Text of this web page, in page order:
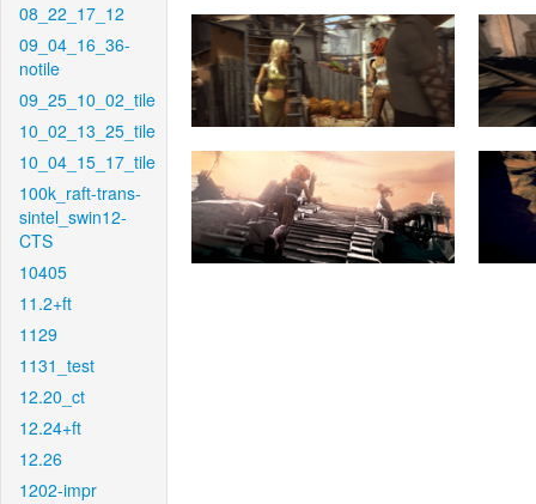
08_22_17_12
09_04_16_36-
notile
09_25_10_02_tile
10_02_13_25_tile
10_04_15_17_tile
100k_raft-trans-
sintel_swin12-
CTS
10405
11.2+ft
1129
1131_test
12.20_ct
12.24+ft
12.26
1202-impr